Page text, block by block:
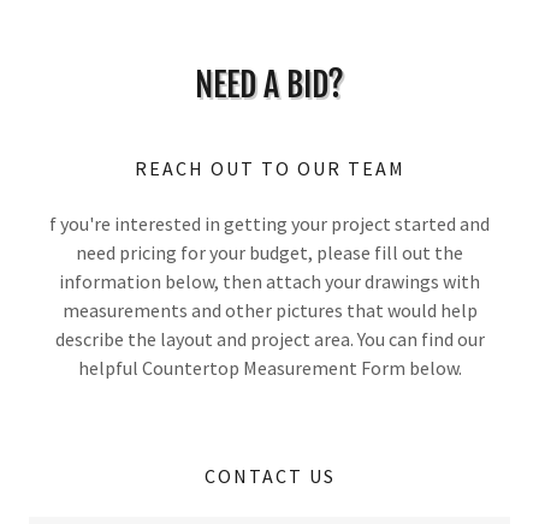
NEED A BID?
REACH OUT TO OUR TEAM
f you're interested in getting your project started and
need pricing for your budget, please fill out the
information below, then attach your drawings with
measurements and other pictures that would help
describe the layout and project area. You can find our
helpful Countertop Measurement Form below.
CONTACT US